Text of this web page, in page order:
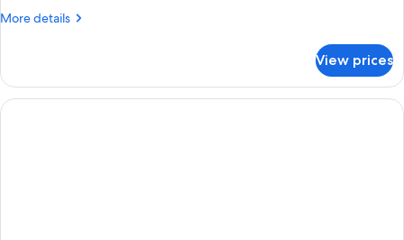
More details
More
Apartment
View prices